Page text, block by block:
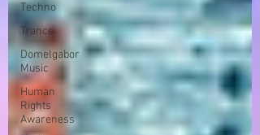
Techno
Trance
Domelgabor
Music
Human
Rights
Awareness